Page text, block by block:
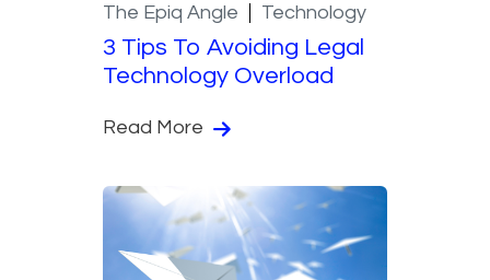
The Epiq Angle Technology
3 Tips To Avoiding Legal
Technology Overload
Read More